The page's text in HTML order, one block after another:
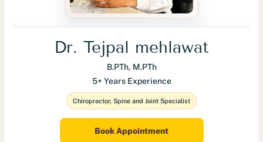
Dr. Tejpal mehlawat
B.PTh, M.PTh
5+ Years Experience
Chiropractor, Spine and Joint Specialist
Book Appointment